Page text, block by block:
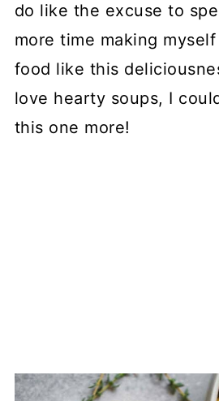
do like the excuse to
more time making
food like this
love hearty soups, I
this one more!